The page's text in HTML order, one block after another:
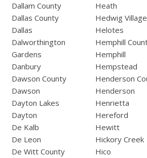
Dallam County
Dallas County
Dallas
Dalworthington
Gardens
Danbury
Dawson County
Dawson
Dayton Lakes
Dayton
De Kalb
De Leon
De Witt County
Heath
Hedwig Village
Helotes
Hemphill
Hemphill
Hempstead
Henderson
Henderson
Henrietta
Hereford
Hewitt
Hickory Creek
Hico